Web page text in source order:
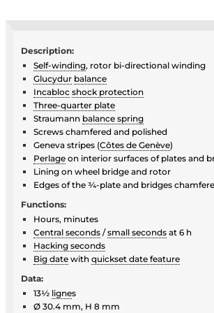
Description:
Self-winding, rotor bi-directional winding
Glucydur balance
Incabloc shock protection
Three-quarter plate
Straumann balance spring
Screws chamfered and polished
Geneva stripes (Côtes de Genève)
Perlage on interior surfaces of plates and
Lining on wheel bridge and rotor
Edges of the ¾-plate and bridges
Functions:
Hours, minutes
Central seconds /small seconds at 6 h
Hacking seconds
Big date with quickset date feature
Data:
13½ lignes
Ø 30.4 mm, H 8 mm